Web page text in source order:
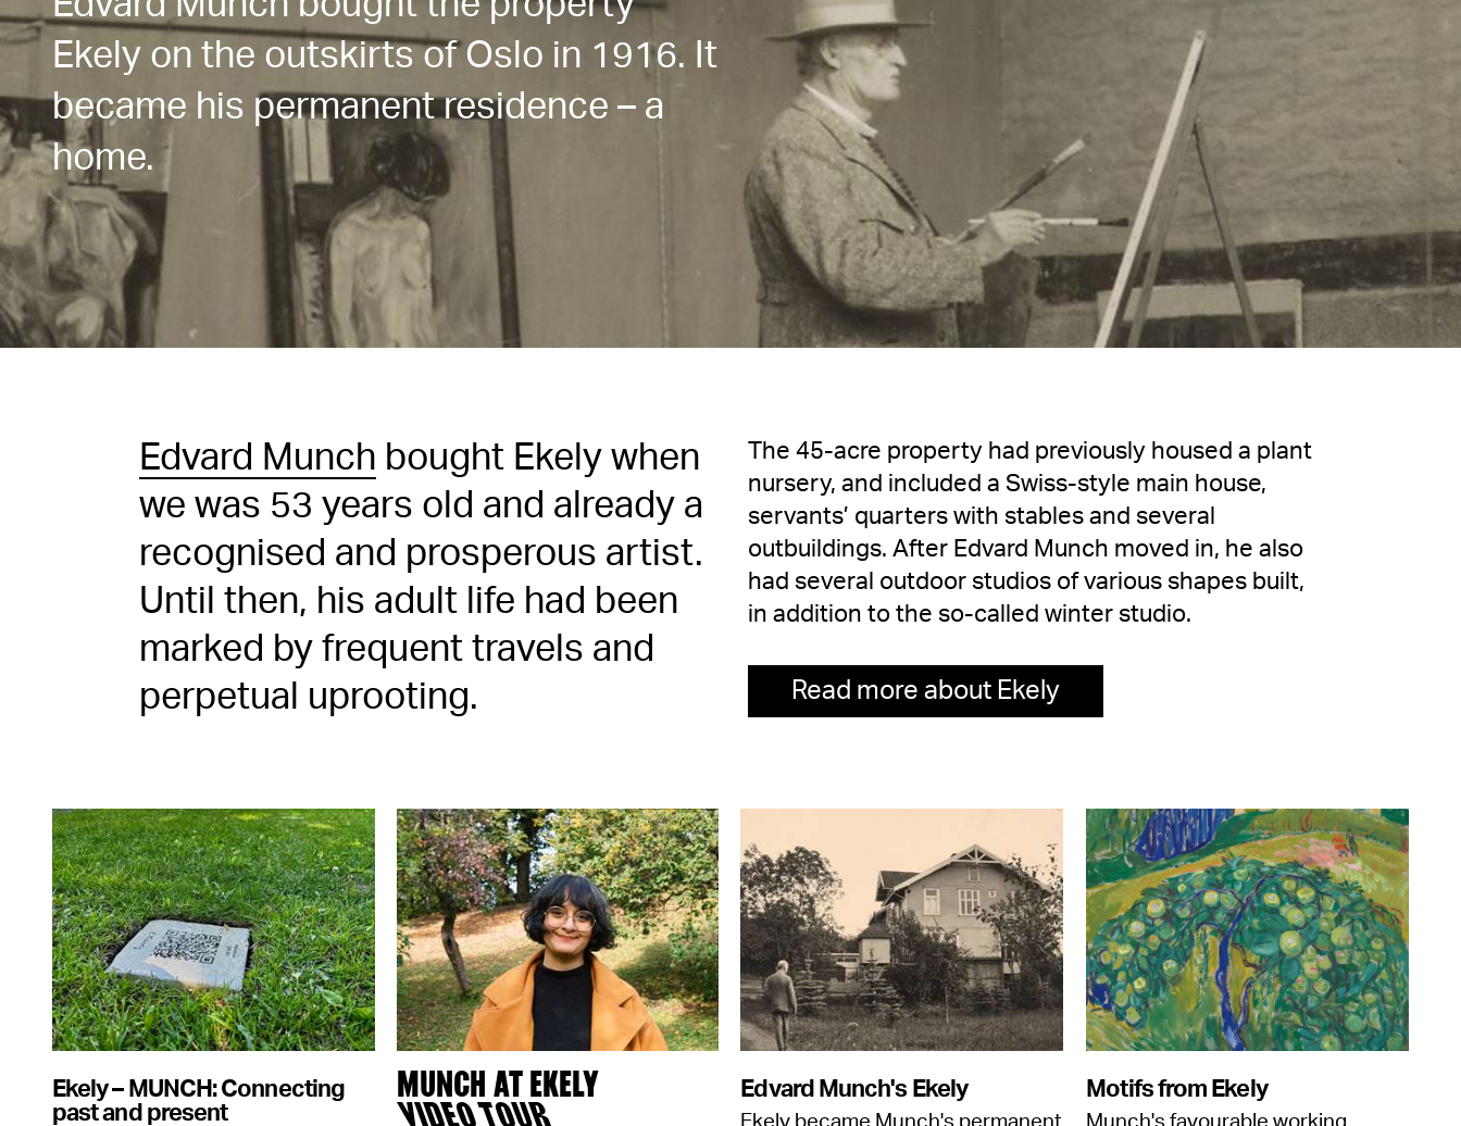
Ekely on the outskirts of Oslo in 1916. It
became his permanent residence – a
home.
Edvard Munch bought Ekely when
we was 53 years old and already a
recognised and prosperous artist.
Until then, his adult life had been
marked by frequent travels and
perpetual uprooting.
The 45-acre property had previously housed a plant
nursery, and included a Swiss-style main house,
servants’ quarters with stables and several
outbuildings. After Edvard Munch moved in, he also
had several outdoor studios of various shapes built,
in addition to the so-called winter studio.
Read more about Ekely
Ekely – MUNCH: Connecting
past and present
MUNCH AT EKELY
VIDEO TOUR
Edvard Munch's Ekely
Ekely became Munch's permanent
Motifs from Ekely
Munch's favourable working